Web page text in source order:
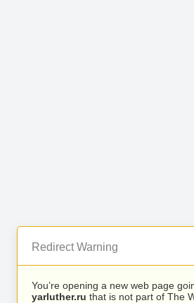
Redirect Warning
You’re opening a new web page
yarluther.ru that is not part of The